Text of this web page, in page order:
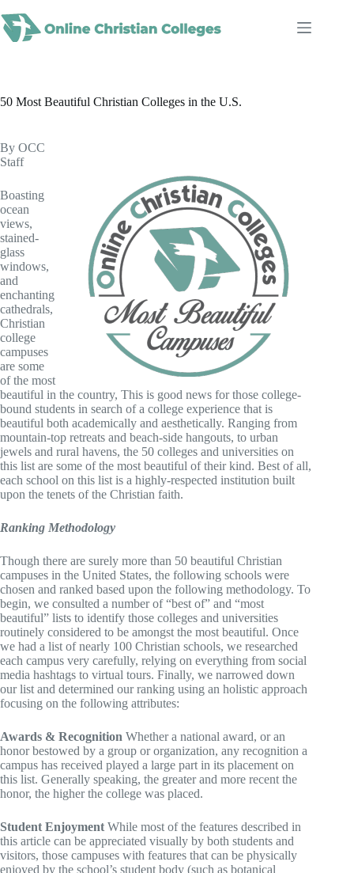
to
content
50 Most Beautiful Christian Colleges in the U.S.
By OCC
Staff
Boasting
ocean
views,
stained-
glass
windows,
and
enchanting
cathedrals,
Christian
college
campuses
are some
of the most
beautiful in the country, This is good news for those college-
bound students in search of a college experience that is
beautiful both academically and aesthetically. Ranging from
mountain-top retreats and beach-side hangouts, to urban
jewels and rural havens, the 50 colleges and universities on
this list are some of the most beautiful of their kind. Best of all,
each school on this list is a highly-respected institution built
upon the tenets of the Christian faith.
Ranking Methodology
Though there are surely more than 50 beautiful Christian
campuses in the United States, the following schools were
chosen and ranked based upon the following methodology. To
begin, we consulted a number of “best of” and “most
beautiful” lists to identify those colleges and universities
routinely considered to be amongst the most beautiful. Once
we had a list of nearly 100 Christian schools, we researched
each campus very carefully, relying on everything from social
media hashtags to virtual tours. Finally, we narrowed down
our list and determined our ranking using an holistic approach
focusing on the following attributes:
Awards & Recognition Whether a national award, or an
honor bestowed by a group or organization, any recognition a
campus has received played a large part in its placement on
this list. Generally speaking, the greater and more recent the
honor, the higher the college was placed.
Student Enjoyment While most of the features described in
this article can be appreciated visually by both students and
visitors, those campuses with features that can be physically
enjoyed by the school’s student body (such as botanical